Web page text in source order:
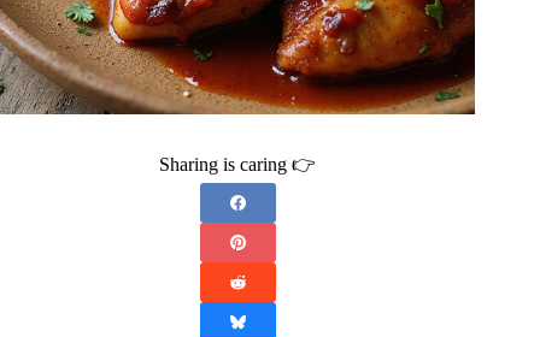
Sharing is caring 👉